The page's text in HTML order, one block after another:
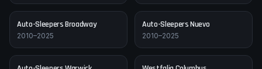
Auto-SleepersBroadway
2010–2025
Auto-SleepersNuevo
2010–2025